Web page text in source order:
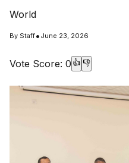
World
By Staff• June 23, 2026
Vote Score: 0 👍 👎